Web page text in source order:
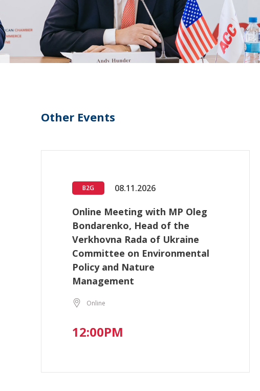
Other Events
B2G 08.11.2026
Online Meeting with MP Oleg
Bondarenko, Head of the
Verkhovna Rada of Ukraine
Committee on Environmental
Policy and Nature
Management
Online
12:00PM